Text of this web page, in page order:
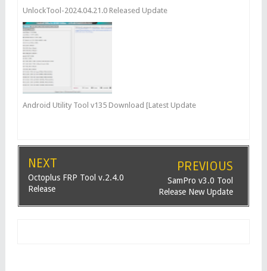
UnlockTool-2024.04.21.0 Released Update
Android Utility Tool v135 Download [Latest Update
NEXT
Octoplus FRP Tool v.2.4.0
Release
PREVIOUS
SamPro v3.0 Tool
Release New Update